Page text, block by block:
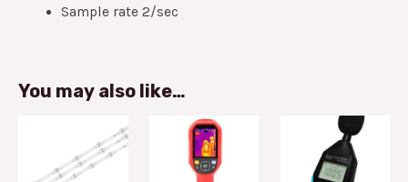
Sample rate 2/sec
You may also like…